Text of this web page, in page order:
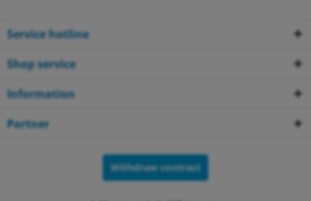
Service hotline
Shop service
Information
Partner
Withdraw contract